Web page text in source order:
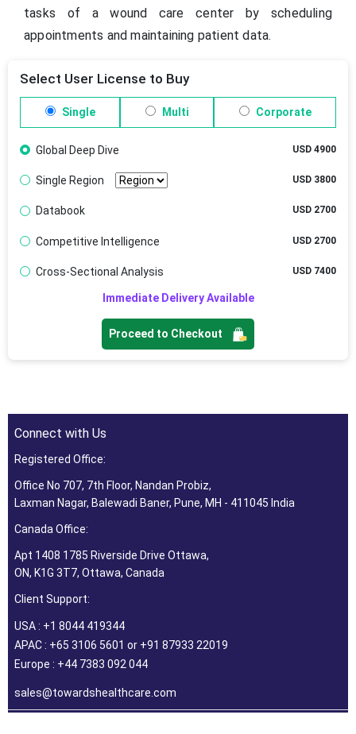
tasks of a wound care center by scheduling
appointments and maintaining patient data.
Select User License to Buy
Single Multi Corporate
Global Deep Dive USD 4900
Single Region USD 3800
Databook USD 2700
Competitive Intelligence USD 2700
Cross-Sectional Analysis USD 7400
Immediate Delivery Available
Proceed to Checkout
Connect with Us
Registered Office:
Office No 707, 7th Floor, Nandan Probiz,
Laxman Nagar, Balewadi Baner, Pune, MH - 411045 India
Canada Office:
Apt 1408 1785 Riverside Drive Ottawa,
ON, K1G 3T7, Ottawa, Canada
Client Support:
USA : +1 8044 419344
APAC : +65 3106 5601 or +91 87933 22019
Europe : +44 7383 092 044
sales@towardshealthcare.com